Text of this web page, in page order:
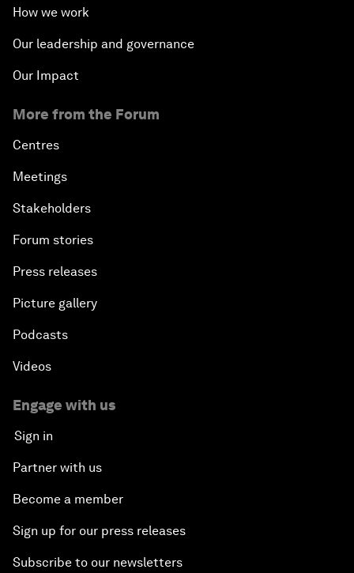
How we work
Our leadership and governance
Our Impact
More from the Forum
Centres
Meetings
Stakeholders
Forum stories
Press releases
Picture gallery
Podcasts
Videos
Engage with us
Sign in
Partner with us
Become a member
Sign up for our press releases
Subscribe to our newsletters